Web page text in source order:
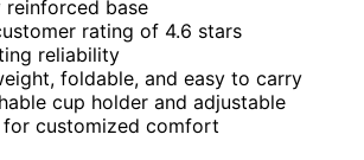
reinforced base
rating of 4.6 stars
reliability
foldable, and easy to carry
cup holder and adjustable
customized comfort